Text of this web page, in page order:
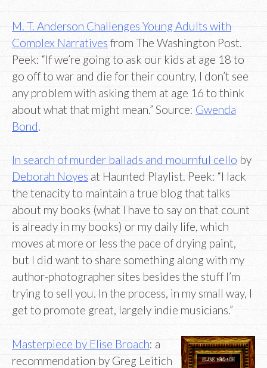
M. T. Anderson Challenges Young Adults with
Complex Narratives from The Washington Post.
Peek: “If we’re going to ask our kids at age 18 to
go off to war and die for their country, I don’t see
any problem with asking them at age 16 to think
about what that might mean.” Source: Gwenda
Bond
In search of murder ballads and mournful cello by
Deborah Noyes at Haunted Playlist. Peek: “I lack
the tenacity to maintain a true blog that talks
about my books (what I have to say on that count
is already in my books) or my daily life, which
moves at more or less the pace of drying paint,
but I did want to share something along with my
author-photographer sites besides the stuff I’m
trying to sell you. In the process, in my small way, I
get to promote great, largely indie musicians.”
Masterpiece by Elise Broach: a
recommendation by Greg Leitich